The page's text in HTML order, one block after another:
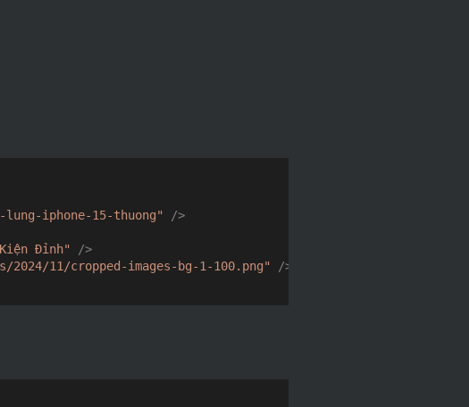
iphone-15-thuong"
/>
Đỉnh"
/>
11/cropped-images-bg-1-100.png" />